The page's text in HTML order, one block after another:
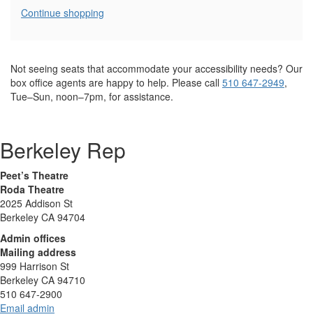
Additional
Continue shopping
Not seeing seats that accommodate your accessibility needs? Our
box office agents are happy to help. Please call 510 647-2949,
Tue–Sun, noon–7pm, for assistance.
Berkeley Rep
Peet’s Theatre
Roda Theatre
2025 Addison St
Berkeley CA 94704
Admin offices
Mailing address
999 Harrison St
Berkeley CA 94710
510 647-2900
Email admin